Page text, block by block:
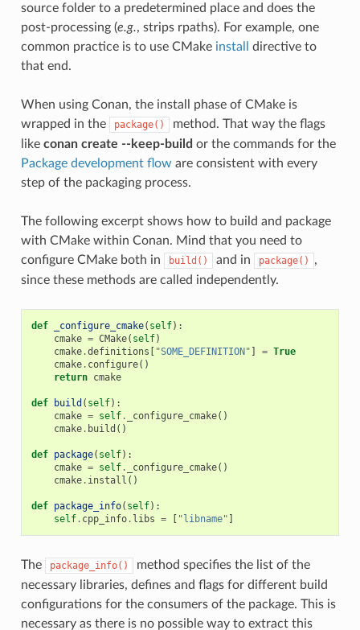
source folder to a predetermined place and does the
post-processing (e.g., strips rpaths). For example, one
common practice is to use CMake install
directive to
that end.
When using Conan, the install phase of CMake is
wrapped in the
package()
method. That way the flags
like conan create --keep-build or the commands for the
Package development flow are consistent with every
step of the packaging process.
The following excerpt shows how to build and package
with CMake within Conan. Mind that you need to
configure CMake both in
build() and in package()
,
since these methods are called independently.
def _configure_cmake( self):
cmake = CMake( self)
cmake.definitions [ "SOME_DEFINITION" ] = True
cmake. configure()
return cmake
def build ( self):
cmake = self. _configure_cmake()
cmake. build ()
def package( self):
cmake = self. _configure_cmake()
cmake. install ()
def package_info( self):
self. cpp_info. libs = [ "libname" ]
The package_info()
method specifies the list of the
necessary libraries, defines and flags for different build
configurations for the consumers of the package. This is
necessary as there is no possible way to extract this